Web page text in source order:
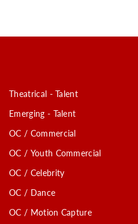
Theatrical - Talent
Emerging - Talent
OC / Commercial
OC / Youth Commercial
OC / Celebrity
OC / Dance
OC / Motion Capture